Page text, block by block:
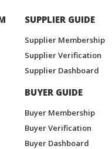
SUPPLIER GUIDE
Supplier Membership
Supplier Verification
Supplier Dashboard
BUYER GUIDE
Buyer Membership
Buyer Verification
Buyer Dashboard